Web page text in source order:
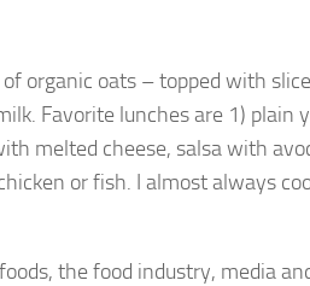
organic oats – topped with
Favorite lunches are 1) plain
melted cheese, salsa with
or fish. I almost always
the food industry, media